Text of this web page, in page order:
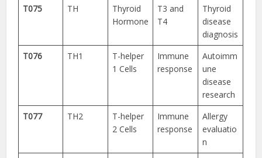
T075
TH
Thyroid
Hormone
T3 and
T4
Thyroid
disease
diagnosis
T076
TH1
T-helper
1 Cells
Immune
response
Autoimm
une
disease
research
T077
TH2
T-helper
2 Cells
Immune
response
Allergy
evaluatio
n